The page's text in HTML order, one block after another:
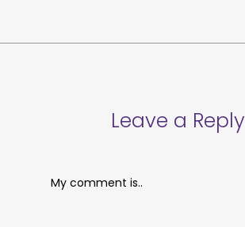
Leave a Reply
My comment is..